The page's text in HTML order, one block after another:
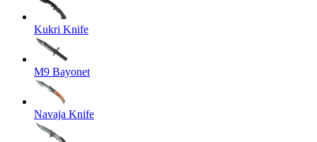
Kukri Knife
M9 Bayonet
Navaja Knife